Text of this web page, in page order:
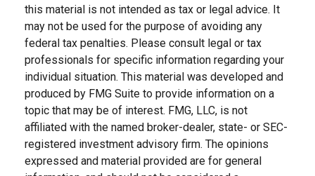
this material is not intended as tax or legal advice. It
may not be used for the purpose of avoiding any
federal tax penalties. Please consult legal or tax
professionals for specific information regarding your
individual situation. This material was developed and
produced by FMG Suite to provide information on a
topic that may be of interest. FMG, LLC, is not
affiliated with the named broker-dealer, state- or SEC-
registered investment advisory firm. The opinions
expressed and material provided are for general